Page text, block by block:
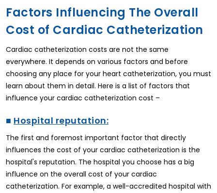
Factors Influencing The Overall
Cost of Cardiac Catheterization
Cardiac catheterization costs are not the same
everywhere. It depends on various factors and before
choosing any place for your heart catheterization, you must
learn about them in detail. Here is a list of factors that
influence your cardiac catheterization cost –
■ Hospital reputation:
The first and foremost important factor that directly
influences the cost of your cardiac catheterization is the
hospital's reputation. The hospital you choose has a big
influence on the overall cost of your cardiac
catheterization. For example, a well-accredited hospital with